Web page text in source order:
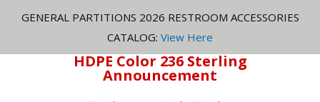
GENERAL PARTITIONS 2026 RESTROOM ACCESSORIES
CATALOG: View Here
HDPE Color 236 Sterling
Announcement